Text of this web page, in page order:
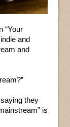
“Your
and
and
they
is